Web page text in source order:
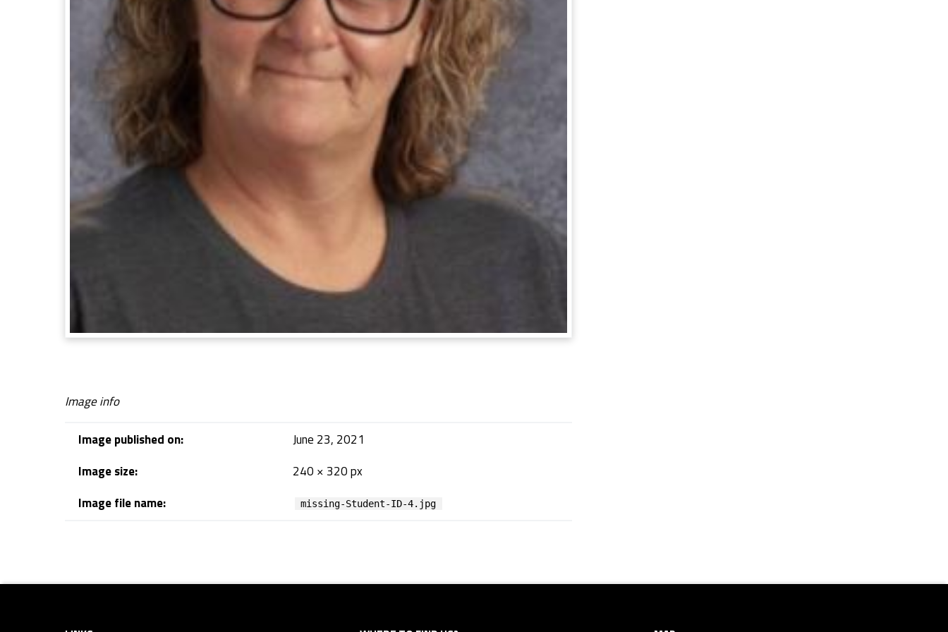
Image info
Image published on:
June 23, 2021
Image size:
240 × 320 px
Image file name:
missing-Student-ID-4.jpg
Footer sidebar